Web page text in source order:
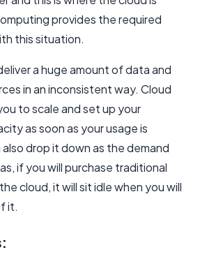
provides the required
this situation.
a huge amount of data and
in an inconsistent way. Cloud
to scale and set up your
as soon as your usage is
also drop it down as the demand
if you will purchase traditional
cloud, it will sit idle when you will
it.